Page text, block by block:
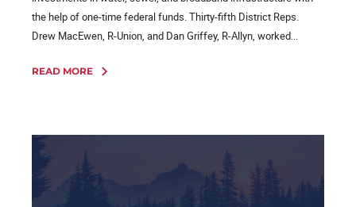
the help of one-time federal funds. Thirty-fifth District Reps.
Drew MacEwen, R-Union, and Dan Griffey, R-Allyn, worked...
READ MORE